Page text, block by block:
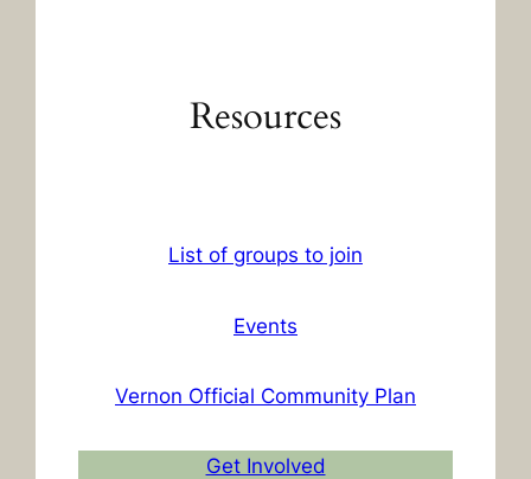
Resources
List of groups to join
Events
Vernon Official Community Plan
Get Involved